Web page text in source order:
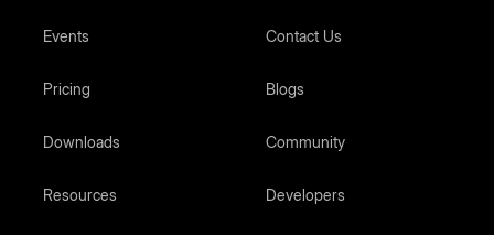
Events
Pricing
Downloads
Resources
Contact Us
Blogs
Community
Developers